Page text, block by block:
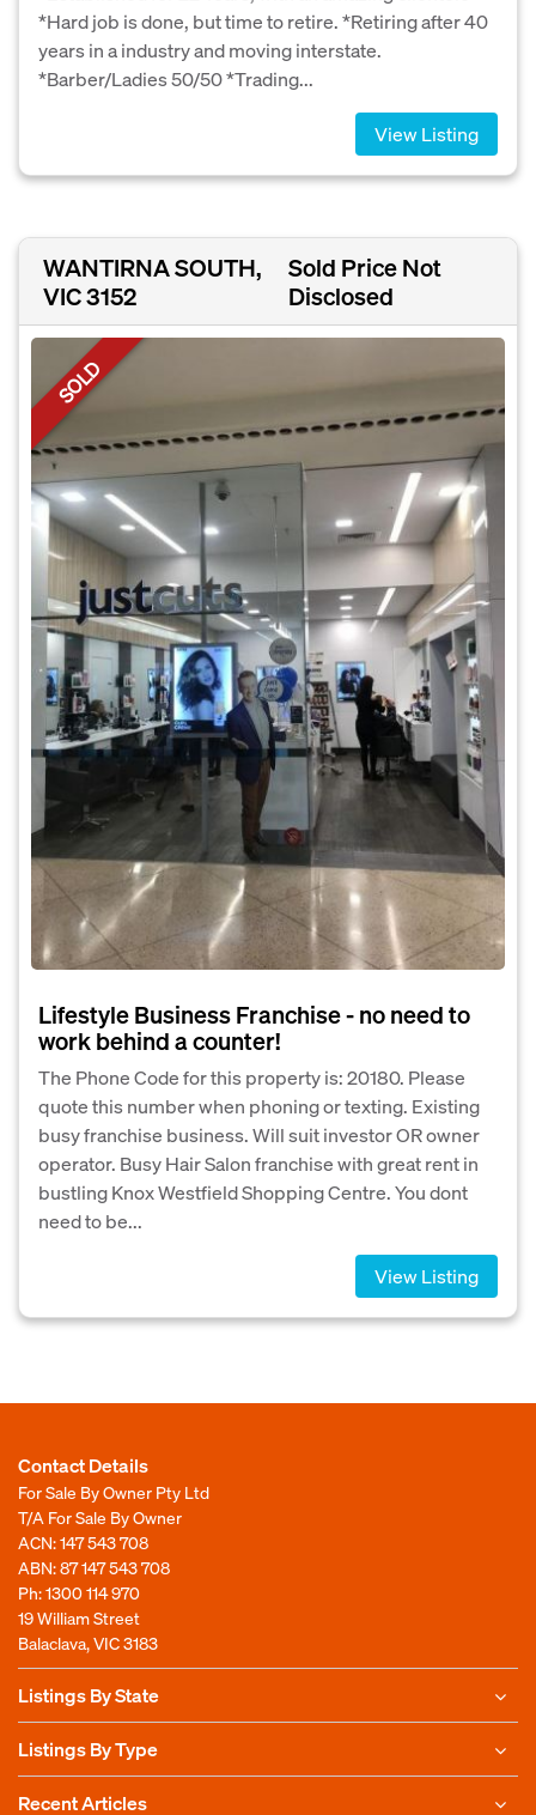
*Hard job is done, but time to retire. *Retiring after 40
years in a industry and moving interstate.
*Barber/Ladies 50/50 *Trading...
View Listing
WANTIRNA SOUTH,
VIC 3152
Sold Price Not
Disclosed
SOLD
Lifestyle Business Franchise - no need to
work behind a counter!
The Phone Code for this property is: 20180. Please
quote this number when phoning or texting. Existing
busy franchise business. Will suit investor OR owner
operator. Busy Hair Salon franchise with great rent in
bustling Knox Westfield Shopping Centre. You dont
need to be...
View Listing
Contact Details
For Sale By Owner Pty Ltd
T/A For Sale By Owner
ACN: 147 543 708
ABN: 87 147 543 708
Ph:1300 114 970
19 William Street
Balaclava, VIC 3183
Listings By State
Listings By Type
Recent Articles